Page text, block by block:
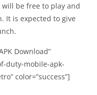
be free to play and
It is expected to give
Download”
duty-mobile-apk-
color=”success”]